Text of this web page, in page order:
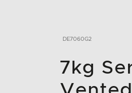
DE7060G2
7kg